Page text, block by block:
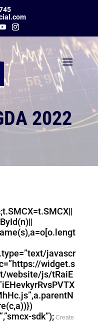
2022
javascr
widget.s
website/js/tRaiE
sdk”); Create